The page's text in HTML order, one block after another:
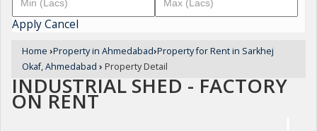
ApplyCancel
Home ›Property in Ahmedabad›Property for Rent in Sarkhej
Okaf, Ahmedabad › Property Detail
INDUSTRIAL SHED - FACTORY
ON RENT